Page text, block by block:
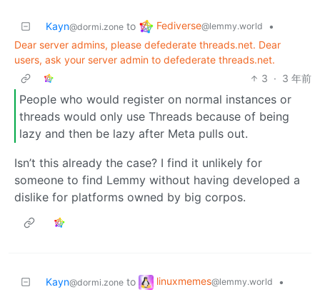
Kayn@dormi.zone to Fediverse@lemmy.world
•
Dear server admins, please defederate threads.net. Dear
users, ask your server admin to defederate threads.net.
3 · 3 年前
People who would register on normal instances or
threads would only use Threads because of being
lazy and then be lazy after Meta pulls out.
Isn’t this already the case? I find it unlikely for
someone to find Lemmy without having developed a
dislike for platforms owned by big corpos.
Kayn@dormi.zone to linuxmemes@lemmy.world
•